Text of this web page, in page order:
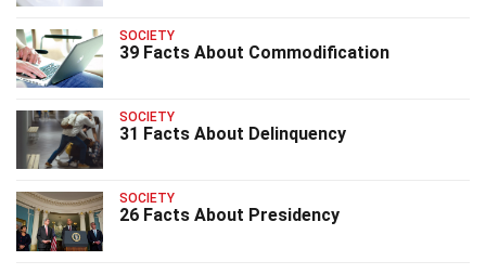
SOCIETY
39 Facts About Commodification
SOCIETY
31 Facts About Delinquency
SOCIETY
26 Facts About Presidency